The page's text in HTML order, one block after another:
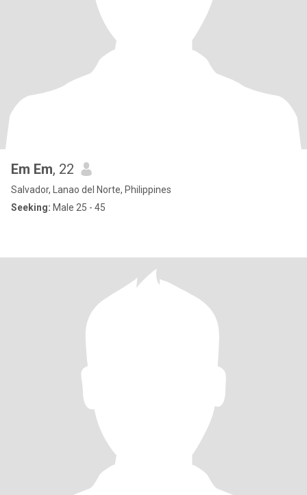
Em Em, 22
Salvador, Lanao del Norte, Philippines
Seeking: Male 25 - 45